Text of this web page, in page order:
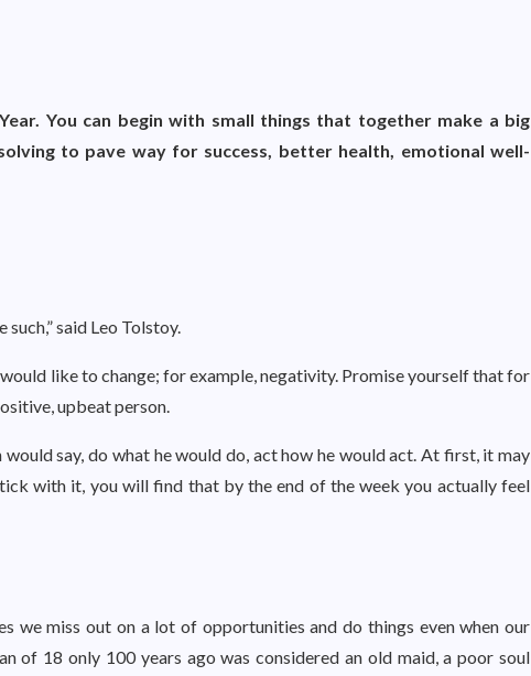
You can begin with small things that together make a big
to pave way for success, better health, emotional well-
said Leo Tolstoy.
like to change; for example, negativity. Promise yourself that for
upbeat person.
say, do what he would do, act how he would act. At first, it may
with it, you will find that by the end of the week you actually feel
we miss out on a lot of opportunities and do things even when our
of 18 only 100 years ago was considered an old maid, a poor soul